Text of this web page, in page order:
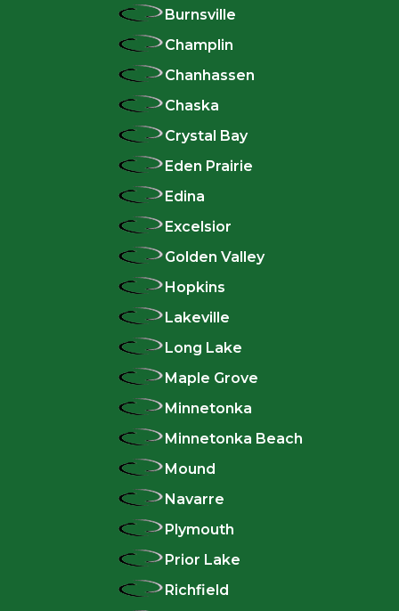
Burnsville
Champlin
Chanhassen
Chaska
Crystal Bay
Eden Prairie
Edina
Excelsior
Golden Valley
Hopkins
Lakeville
Long Lake
Maple Grove
Minnetonka
Minnetonka Beach
Mound
Navarre
Plymouth
Prior Lake
Richfield